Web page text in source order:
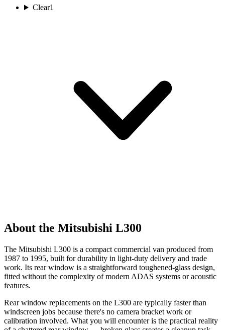
Clear1
About the Mitsubishi L300
The Mitsubishi L300 is a compact commercial van produced from
1987 to 1995, built for durability in light-duty delivery and trade
work. Its rear window is a straightforward toughened-glass design,
fitted without the complexity of modern ADAS systems or acoustic
features.
Rear window replacements on the L300 are typically faster than
windscreen jobs because there's no camera bracket work or
calibration involved. What you will encounter is the practical reality